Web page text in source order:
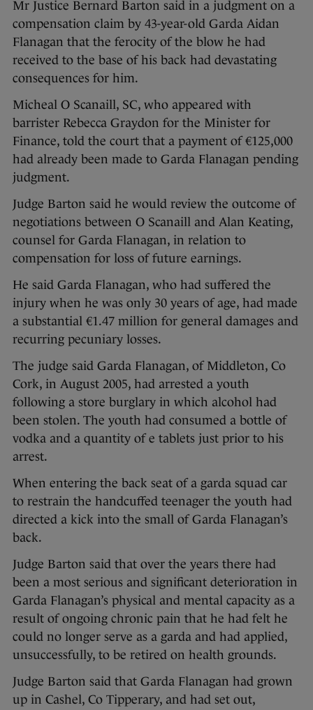
Mr Justice Bernard Barton said in a judgment on a
compensation claim by 43-year-old Garda Aidan
Flanagan that the ferocity of the blow he had
received to the base of his back had devastating
consequences for him.
Micheal O Scanaill, SC, who appeared with
barrister Rebecca Graydon for the Minister for
Finance, told the court that a payment of €125,000
had already been made to Garda Flanagan pending
judgment.
Judge Barton said he would review the outcome of
negotiations between O Scanaill and Alan Keating,
counsel for Garda Flanagan, in relation to
compensation for loss of future earnings.
He said Garda Flanagan, who had suffered the
injury when he was only 30 years of age, had made
a substantial €1.47 million for general damages and
recurring pecuniary losses.
The judge said Garda Flanagan, of Middleton, Co
Cork, in August 2005, had arrested a youth
following a store burglary in which alcohol had
been stolen. The youth had consumed a bottle of
vodka and a quantity of e tablets just prior to his
arrest.
When entering the back seat of a garda squad car
to restrain the handcuffed teenager the youth had
directed a kick into the small of Garda Flanagan’s
back.
Judge Barton said that over the years there had
been a most serious and significant deterioration in
Garda Flanagan’s physical and mental capacity as a
result of ongoing chronic pain that he had felt he
could no longer serve as a garda and had applied,
unsuccessfully, to be retired on health grounds.
Judge Barton said that Garda Flanagan had grown
up in Cashel, Co Tipperary, and had set out,